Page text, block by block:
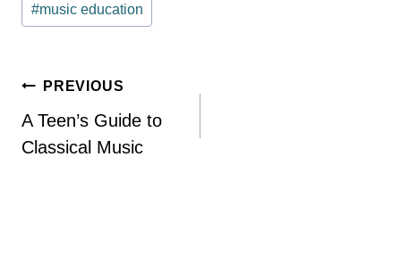
#music education
Post
navigation
PREVIOUS
A Teen’s Guide to
Classical Music